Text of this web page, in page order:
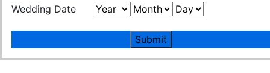
Wedding Date
Submit